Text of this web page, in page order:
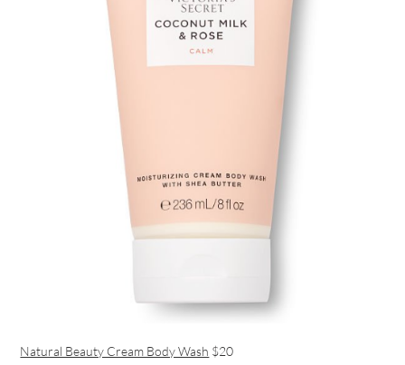
Natural Beauty Cream Body Wash $20